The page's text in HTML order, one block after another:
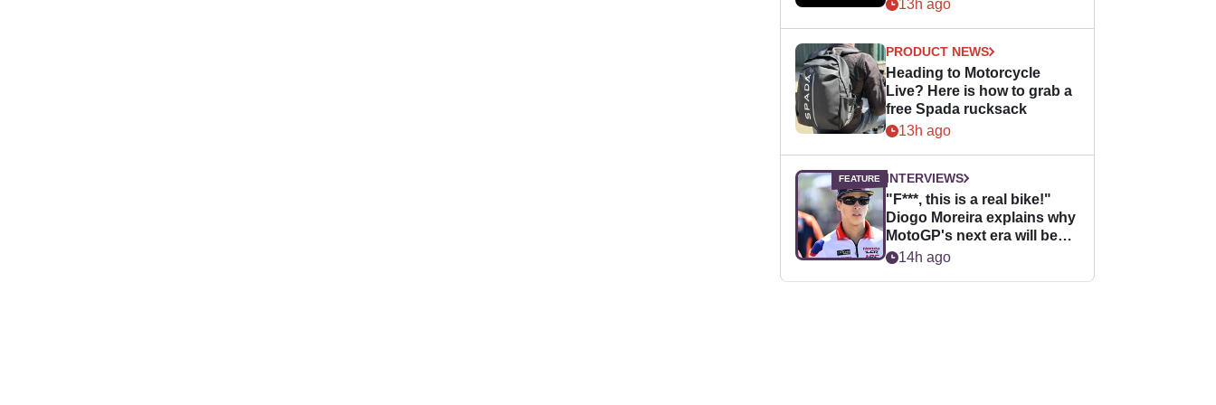
13h ago
PRODUCT NEWS
Heading to Motorcycle
Live? Here is how to grab a
free Spada rucksack
13h ago
INTERVIEWS
"F***, this is a real bike!"
Diogo Moreira explains why
MotoGP's next era will be
easier for rookies
14h ago